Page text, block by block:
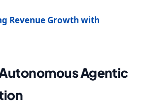
Revenue Growth with
Agentic